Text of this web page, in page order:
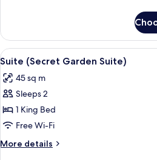
(The
Stables)
View
all
photos
for
Suite
(Secret
Garden
Suite)
5
Suite (Secret Garden Suite)
45 sq m
Sleeps 2
1 King Bed
Free Wi-Fi
More details
More